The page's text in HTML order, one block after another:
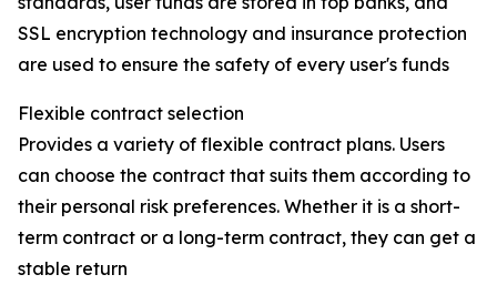
SSL encryption technology and insurance protection
are used to ensure the safety of every user's funds
Flexible contract selection
Provides a variety of flexible contract plans. Users
can choose the contract that suits them according to
their personal risk preferences. Whether it is a short-
term contract or a long-term contract, they can get a
stable return